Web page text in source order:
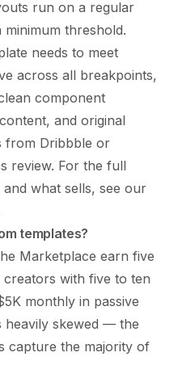
run on a regular
threshold.
needs to meet
across all breakpoints,
component
and original
from Dribbble or
review. For the full
what sells, see our
templates?
Marketplace earn five
with five to ten
monthly in passive
heavily skewed — the
capture the majority of